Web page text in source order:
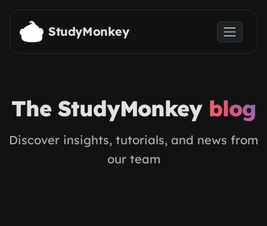
Skip to main content
StudyMonkey
The StudyMonkey blog
Discover insights, tutorials, and news from
our team